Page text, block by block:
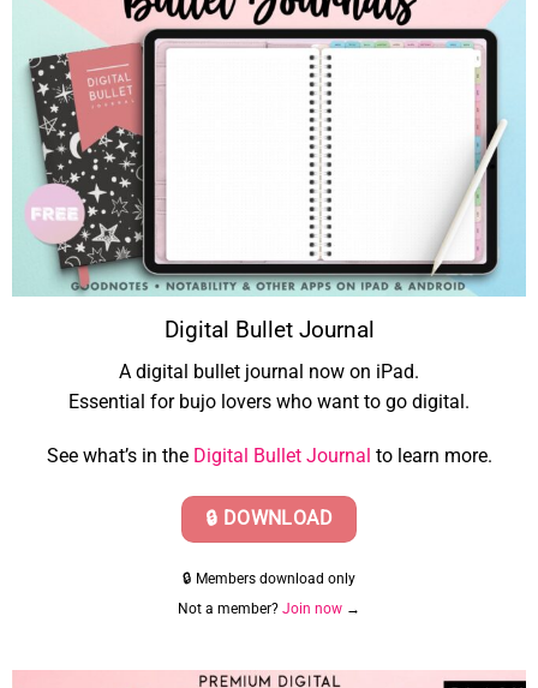
Digital Bullet Journal
A digital bullet journal now on iPad.
Essential for bujo lovers who want to go digital.
See what’s in the Digital Bullet Journal to learn more.
🔒 DOWNLOAD
🔒 Members download only
Not a member? Join now →